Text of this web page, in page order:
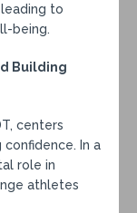
to
being.
Building
centers
In a
role in
athletes